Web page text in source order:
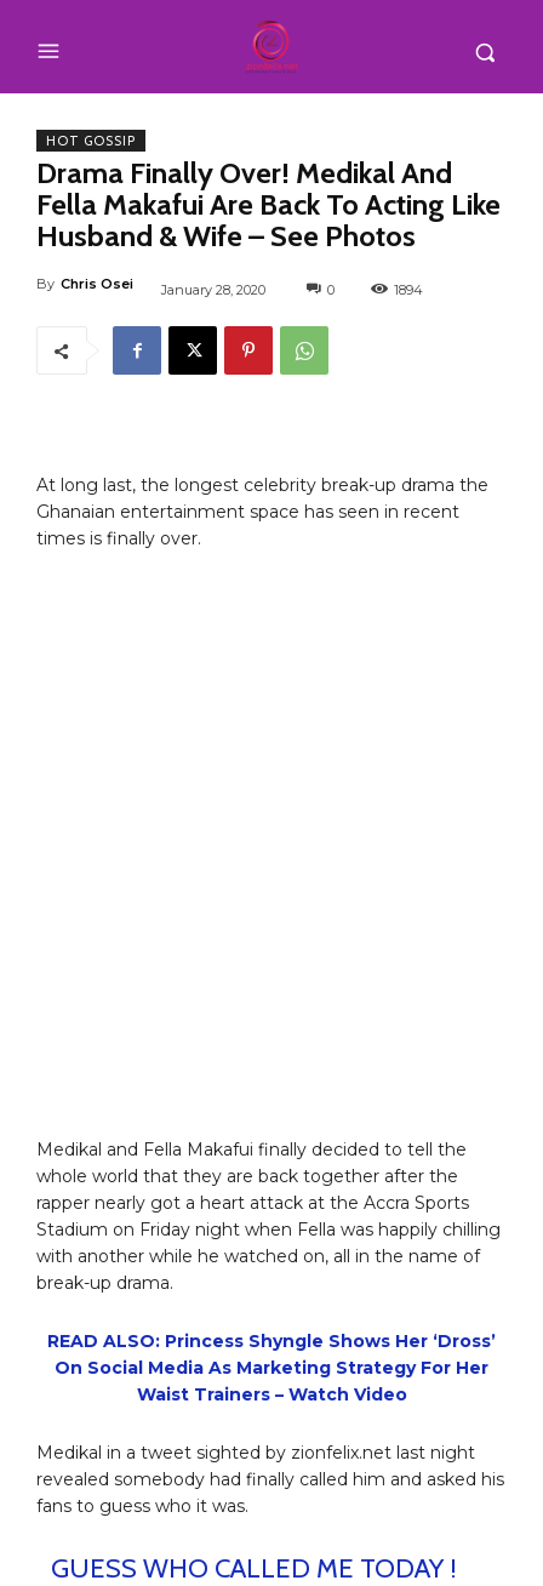
HOT GOSSIP
Drama Finally Over! Medikal And
Fella Makafui Are Back To Acting Like
Husband & Wife – See Photos
By Chris Osei January 28, 2020 0 1894
At long last, the longest celebrity break-up drama the
Ghanaian entertainment space has seen in recent
times is finally over.
Medikal and Fella Makafui finally decided to tell the
whole world that they are back together after the
rapper nearly got a heart attack at the Accra Sports
Stadium on Friday night when Fella was happily chilling
with another while he watched on, all in the name of
break-up drama.
READ ALSO: Princess Shyngle Shows Her ‘Dross’
On Social Media As Marketing Strategy For Her
Waist Trainers – Watch Video
Medikal in a tweet sighted by zionfelix.net last night
revealed somebody had finally called him and asked his
fans to guess who it was.
GUESS WHO CALLED ME TODAY !